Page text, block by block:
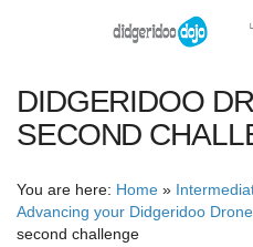
DIDGERIDOO
SECOND
You are here: Home »
Advancing your Didgeridoo Drone
second challenge